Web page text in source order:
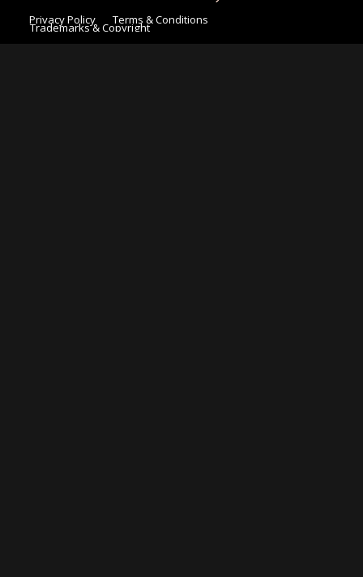
Privacy Policy Terms & Conditions
Trademarks & Copyright